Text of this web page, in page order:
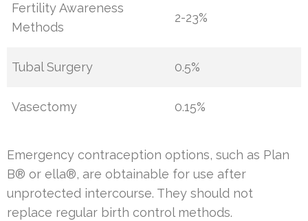
Fertility Awareness
Methods
2-23%
Tubal Surgery 0.5%
Vasectomy 0.15%
Emergency contraception options, such as Plan
B® or ella®, are obtainable for use after
unprotected intercourse. They should not
replace regular birth control methods.